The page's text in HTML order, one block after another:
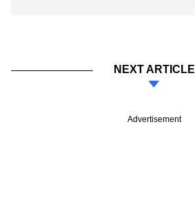
NEXT ARTICLE
Advertisement